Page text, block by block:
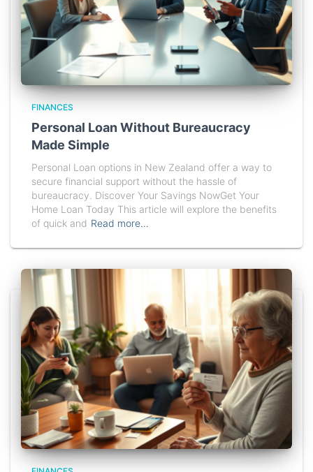
FINANCES
Personal Loan Without Bureaucracy
Made Simple
Personal Loan options in New Zealand offer a way to
secure financial support without the hassle of
bureaucracy. Discover Your Savings NowGet Your
Home Loan Today This article will explore the benefits
of quick and Read more…